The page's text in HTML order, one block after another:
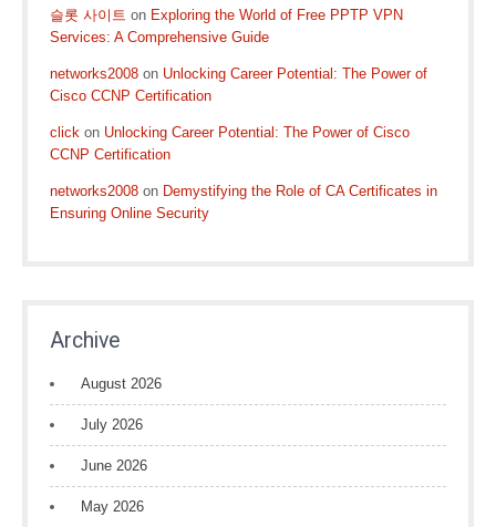
슬롯 사이트 on Exploring the World of Free PPTP VPN
Services: A Comprehensive Guide
networks2008 on Unlocking Career Potential: The Power of
Cisco CCNP Certification
click on Unlocking Career Potential: The Power of Cisco
CCNP Certification
networks2008 on Demystifying the Role of CA Certificates in
Ensuring Online Security
Archive
August 2026
July 2026
June 2026
May 2026